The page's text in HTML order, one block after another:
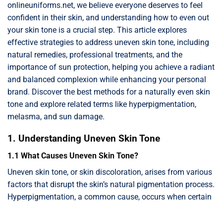
onlineuniforms.net, we believe everyone deserves to feel
confident in their skin, and understanding how to even out
your skin tone is a crucial step. This article explores
effective strategies to address uneven skin tone, including
natural remedies, professional treatments, and the
importance of sun protection, helping you achieve a radiant
and balanced complexion while enhancing your personal
brand. Discover the best methods for a naturally even skin
tone and explore related terms like hyperpigmentation,
melasma, and sun damage.
1. Understanding Uneven Skin Tone
1.1 What Causes Uneven Skin Tone?
Uneven skin tone, or skin discoloration, arises from various
factors that disrupt the skin’s natural pigmentation process.
Hyperpigmentation, a common cause, occurs when certain